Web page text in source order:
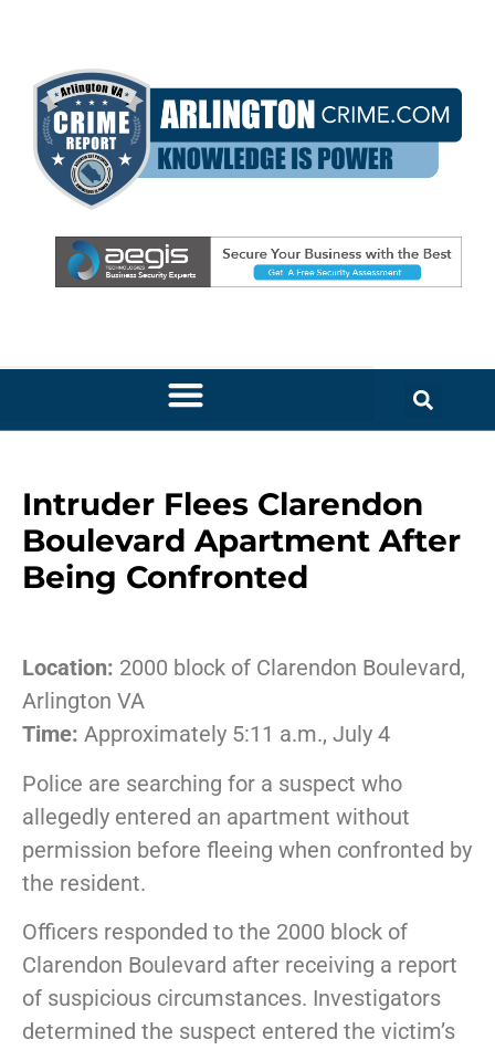
Intruder Flees Clarendon
Boulevard Apartment After
Being Confronted
Location: 2000 block of Clarendon Boulevard,
Arlington VA
Time: Approximately 5:11 a.m., July 4
Police are searching for a suspect who
allegedly entered an apartment without
permission before fleeing when confronted by
the resident.
Officers responded to the 2000 block of
Clarendon Boulevard after receiving a report
of suspicious circumstances. Investigators
determined the suspect entered the victim’s